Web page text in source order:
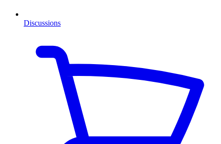
Discussions